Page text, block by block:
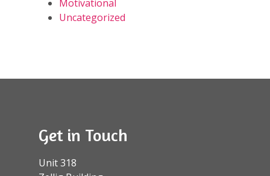
Motivational
Uncategorized
Get in Touch
Unit 318